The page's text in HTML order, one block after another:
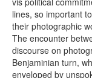
lines, so important
their photographic
The encounter
discourse on
Benjaminian turn,
enveloped by